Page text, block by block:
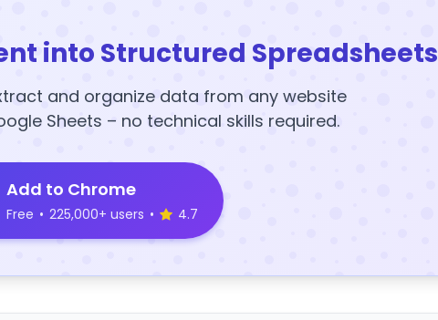
into Structured Spreadsheets
and organize data from any website
Sheets – no technical skills required.
Add to Chrome
Free • 225,000+ users • 4.7